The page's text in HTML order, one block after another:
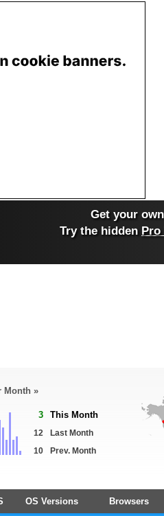
Get your
Try the hidden Pro
Month »
3 This Month
12
Last Month
10
Prev. Month
OS Versions Browsers